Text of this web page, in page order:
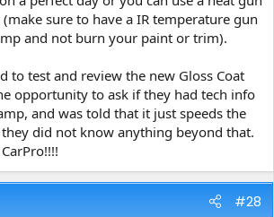
sure to have a IR temperature gun
and not burn your paint or trim).
to test and review the new Gloss Coat
opportunity to ask if they had tech info
and was told that it just speeds the
did not know anything beyond that.
#28